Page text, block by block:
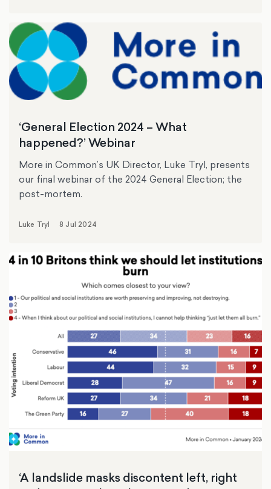
‘General Election 2024 – What
happened?’ Webinar
More in Common’s UK Director, Luke Tryl, presents
our final webinar of the 2024 General Election; the
post-mortem.
Luke Tryl 8 Jul 2024
‘A landslide masks discontent left, right